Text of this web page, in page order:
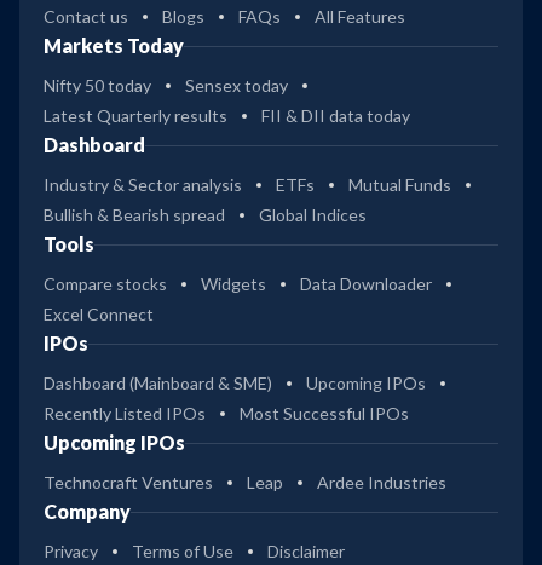
Contact us Blogs FAQs All Features
Markets Today
Nifty 50 today
Sensex today
Latest Quarterly results
FII & DII data today
Dashboard
Industry & Sector analysis ETFs
Mutual Funds
Bullish & Bearish spread
Global Indices
Tools
Compare stocks Widgets
Data Downloader
Excel Connect
IPOs
Dashboard (Mainboard & SME)
Upcoming IPOs
Recently Listed IPOs
Most Successful IPOs
Upcoming IPOs
Technocraft Ventures Leap Ardee Industries
Company
Privacy Terms of Use Disclaimer